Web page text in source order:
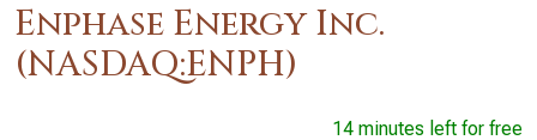
Enphase Energy Inc.
(NASDAQ:ENPH)
14 minutes left for free